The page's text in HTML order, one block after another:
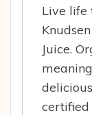
Live life
Juice.
certified